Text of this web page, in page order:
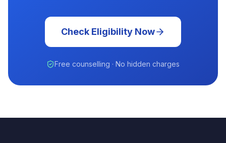
Check Eligibility Now
Free counselling · No hidden charges